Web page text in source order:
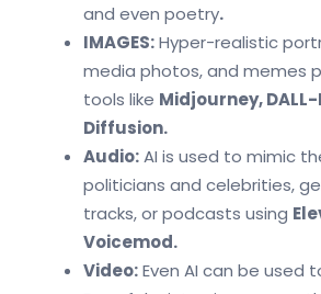
and even poetry.
IMAGES:Hyper-realistic
media photos, and memes
tools like Midjourney,
Diffusion.
Audio:AI is used to mimic
politicians and celebrities,
tracks, or podcasts using
Voicemod.
Video:Even AI can be used